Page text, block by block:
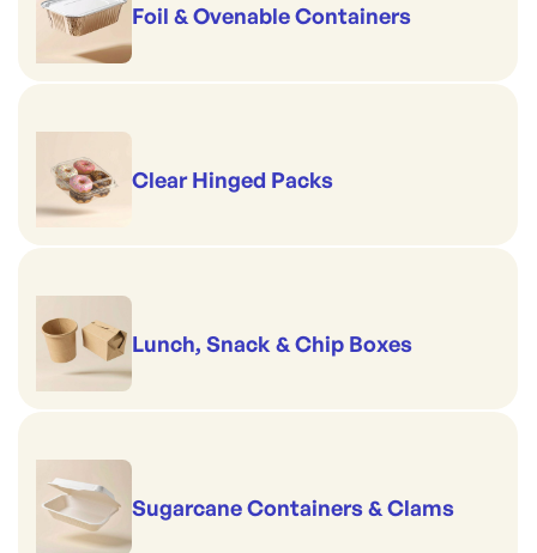
Foil & Ovenable Containers
Clear Hinged Packs
Lunch, Snack & Chip Boxes
Sugarcane Containers & Clams